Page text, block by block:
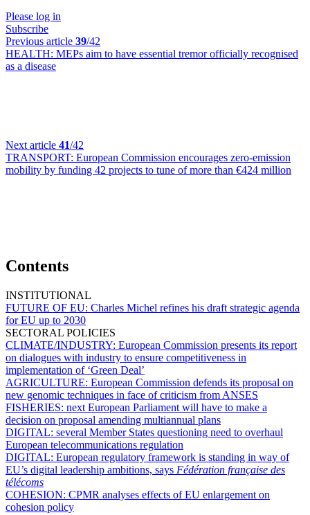
Please log in
Subscribe
Previous article 39/42
HEALTH: MEPs aim to have essential tremor officially recognised
as a disease
Next article 41/42
TRANSPORT: European Commission encourages zero-emission
mobility by funding 42 projects to tune of more than €424 million
Contents
INSTITUTIONAL
FUTURE OF EU: Charles Michel refines his draft strategic agenda
for EU up to 2030
SECTORAL POLICIES
CLIMATE/INDUSTRY: European Commission presents its report
on dialogues with industry to ensure competitiveness in
implementation of ‘Green Deal’
AGRICULTURE: European Commission defends its proposal on
new genomic techniques in face of criticism from ANSES
FISHERIES: next European Parliament will have to make a
decision on proposal amending multiannual plans
DIGITAL: several Member States questioning need to overhaul
European telecommunications regulation
DIGITAL: European regulatory framework is standing in way of
EU’s digital leadership ambitions, says Fédération française des
télécoms
COHESION: CPMR analyses effects of EU enlargement on
cohesion policy